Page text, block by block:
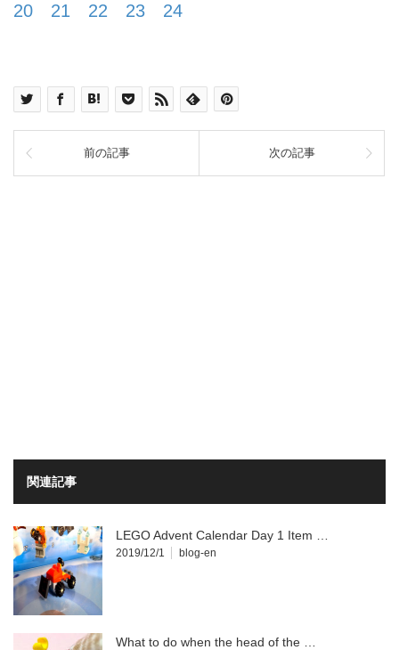
20
21 22 23 24
前の記事 次の記事
関連記事
LEGO Advent Calendar Day 1 Item …
2019/12/1 blog-en
What to do when the head of the …